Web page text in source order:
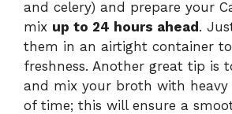
and celery) and prepare your
mix up to 24 hours ahead.
them in an airtight container
freshness. Another great tip is
and mix your broth with heavy
of time; this will ensure a